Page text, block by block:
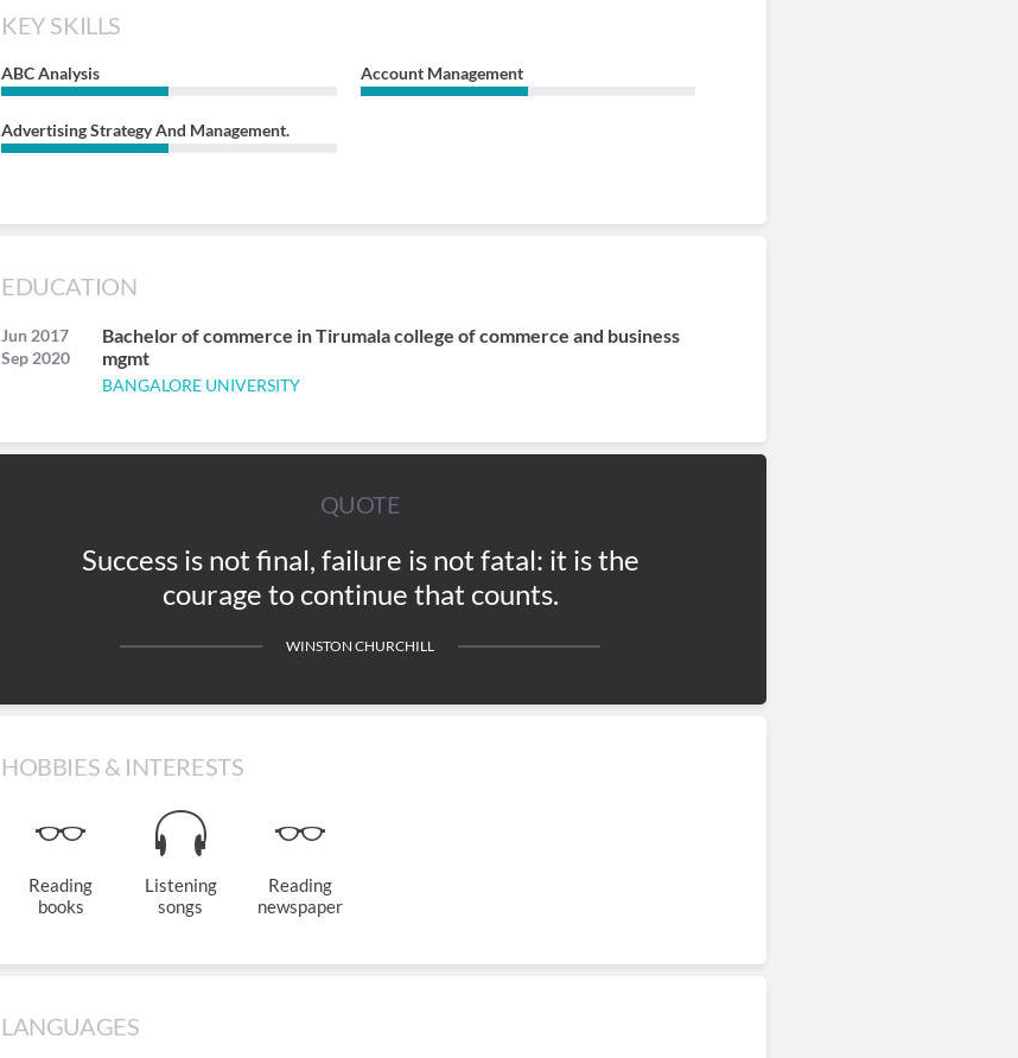
KEY SKILLS
ABC Analysis Account Management
Advertising Strategy And Management.
EDUCATION
Jun 2017
Sep 2020
Bachelor of commerce in Tirumala college of commerce and business
mgmt
BANGALORE UNIVERSITY
QUOTE
Success is not final, failure is not fatal: it is the
courage to continue that counts.
WINSTON CHURCHILL
HOBBIES & INTERESTS
Reading
books
Listening
songs
Reading
newspaper
LANGUAGES